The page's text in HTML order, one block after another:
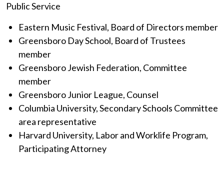
Public Service
Eastern Music Festival, Board of Directors member
Greensboro Day School, Board of Trustees
member
Greensboro Jewish Federation, Committee
member
Greensboro Junior League, Counsel
Columbia University, Secondary Schools Committee
area representative
Harvard University, Labor and Worklife Program,
Participating Attorney